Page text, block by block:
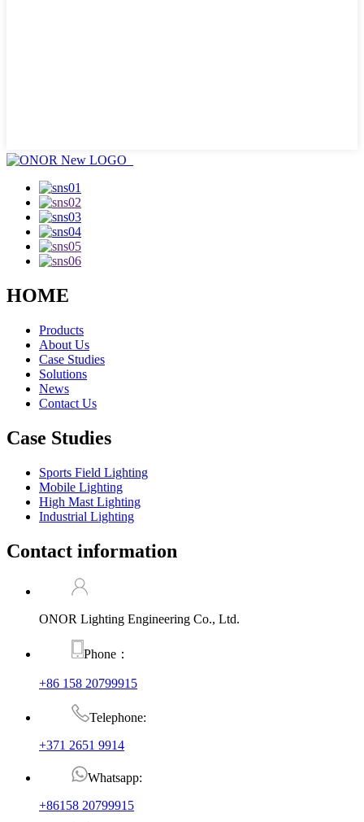
HOME
Products
About Us
Case Studies
Solutions
News
Contact Us
Case Studies
Sports Field Lighting
Mobile Lighting
High Mast Lighting
Industrial Lighting
Contact information
ONOR Lighting Engineering Co., Ltd.
Phone：
+86 158 20799915
Telephone:
+371 2651 9914
Whatsapp:
+86158 20799915